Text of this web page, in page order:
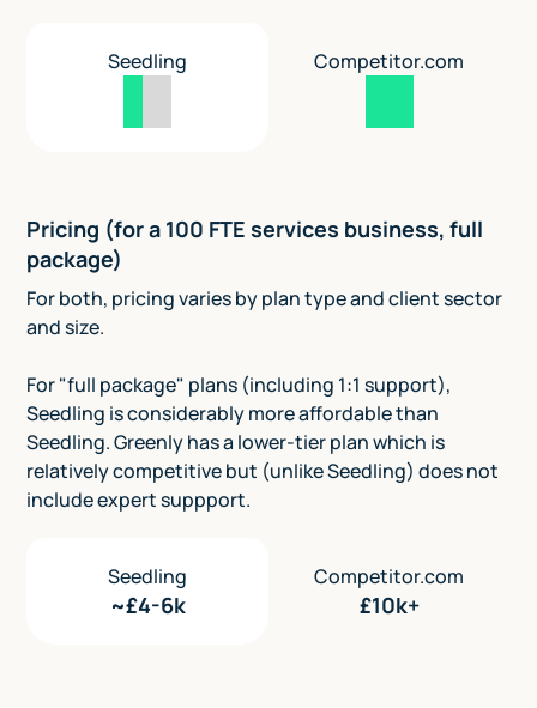
Seedling Competitor.com
Pricing (for a 100 FTE services business, full
package)
For both, pricing varies by plan type and client sector
and size.
For "full package" plans (including 1:1 support),
Seedling is considerably more affordable than
Seedling. Greenly has a lower-tier plan which is
relatively competitive but (unlike Seedling) does not
include expert suppport.
Seedling
~£4-6k
Competitor.com
£10k+